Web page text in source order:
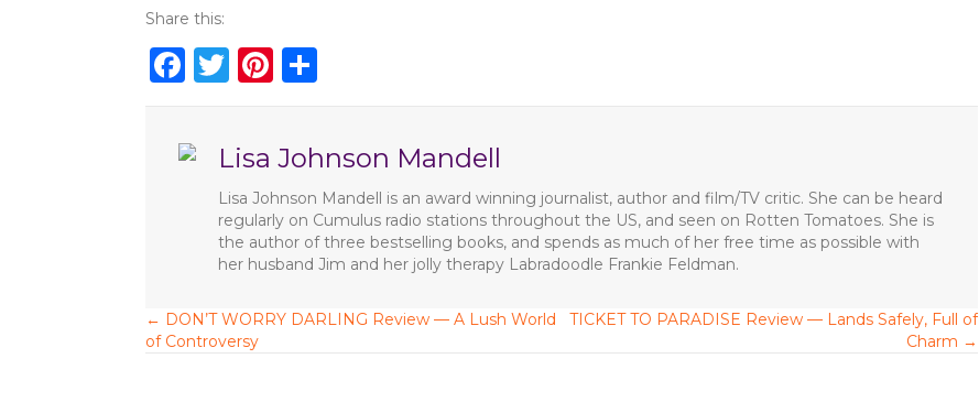
Share this:
F
c
e
k
T
te
r
Pi
re
st
e
Lisa Johnson Mandell
Lisa Johnson Mandell is an award winning journalist, author and film/TV critic. She can be heard
regularly on Cumulus radio stations throughout the US, and seen on Rotten Tomatoes. She is
the author of three bestselling books, and spends as much of her free time as possible with
her husband Jim and her jolly therapy Labradoodle Frankie Feldman.
P
← DON’T WORRY DARLING Review — A Lush World
of Controversy
TICKET TO PARADISE Review — Lands Safely, Full of
Charm →